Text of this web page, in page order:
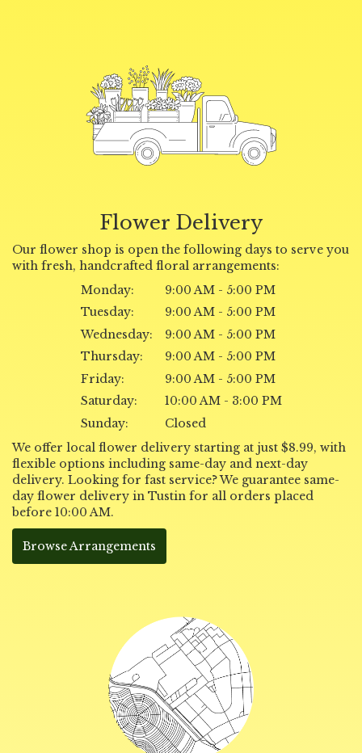
Flower Delivery
Our flower shop is open the following days to serve you
with fresh, handcrafted floral arrangements:
Monday:
9:00 AM - 5:00 PM
Tuesday:
9:00 AM - 5:00 PM
Wednesday:
9:00 AM - 5:00 PM
Thursday:
9:00 AM - 5:00 PM
Friday:
9:00 AM - 5:00 PM
Saturday:
10:00 AM - 3:00 PM
Sunday:
Closed
We offer local flower delivery starting at just $8.99, with
flexible options including same-day and next-day
delivery. Looking for fast service? We guarantee same-
day flower delivery in Tustin for all orders placed
before 10:00 AM.
Browse Arrangements